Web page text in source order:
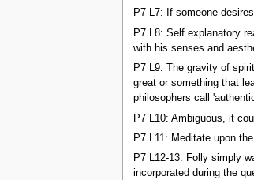
P7 L7: If someone
P7 L8: Self explanatory
with his senses and
P7 L9: The gravity of
great or something that
philosophers call
P7 L10: Ambiguous, it
P7 L11: Meditate upon
P7 L12-13: Folly simply
incorporated during the